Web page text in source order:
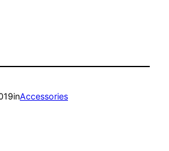
inAccessories